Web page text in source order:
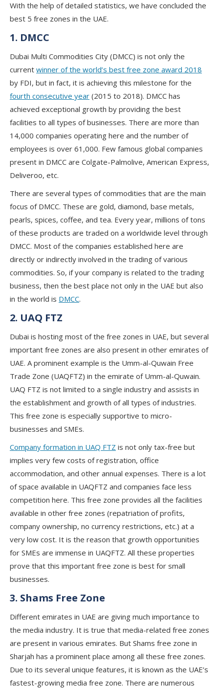
With the help of detailed statistics, we have concluded the
best 5 free zones in the UAE.
1. DMCC
Dubai Multi Commodities City (DMCC) is not only the
current winner of the world’s best free zone award 2018
by FDI, but in fact, it is achieving this milestone for the
fourth consecutive year (2015 to 2018). DMCC has
achieved exceptional growth by providing the best
facilities to all types of businesses. There are more than
14,000 companies operating here and the number of
employees is over 61,000. Few famous global companies
present in DMCC are Colgate-Palmolive, American Express,
Deliveroo, etc.
There are several types of commodities that are the main
focus of DMCC. These are gold, diamond, base metals,
pearls, spices, coffee, and tea. Every year, millions of tons
of these products are traded on a worldwide level through
DMCC. Most of the companies established here are
directly or indirectly involved in the trading of various
commodities. So, if your company is related to the trading
business, then the best place not only in the UAE but also
in the world is DMCC.
2. UAQ FTZ
Dubai is hosting most of the free zones in UAE, but several
important free zones are also present in other emirates of
UAE. A prominent example is the Umm-al-Quwain Free
Trade Zone (UAQFTZ) in the emirate of Umm-al-Quwain.
UAQ FTZ is not limited to a single industry and assists in
the establishment and growth of all types of industries.
This free zone is especially supportive to micro-
businesses and SMEs.
Company formation in UAQ FTZ is not only tax-free but
implies very few costs of registration, office
accommodation, and other annual expenses. There is a lot
of space available in UAQFTZ and companies face less
competition here. This free zone provides all the facilities
available in other free zones (repatriation of profits,
company ownership, no currency restrictions, etc.) at a
very low cost. It is the reason that growth opportunities
for SMEs are immense in UAQFTZ. All these properties
prove that this important free zone is best for small
businesses.
3. Shams Free Zone
Different emirates in UAE are giving much importance to
the media industry. It is true that media-related free zones
are present in various emirates. But Shams free zone in
Sharjah has a prominent place among all these free zones.
Due to its several unique features, it is known as the UAE’s
fastest-growing media free zone. There are numerous